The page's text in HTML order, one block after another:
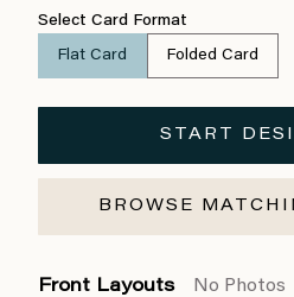
Select Card Format
Flat Card Folded Card
START
BROWSE
Front Layouts No Photos